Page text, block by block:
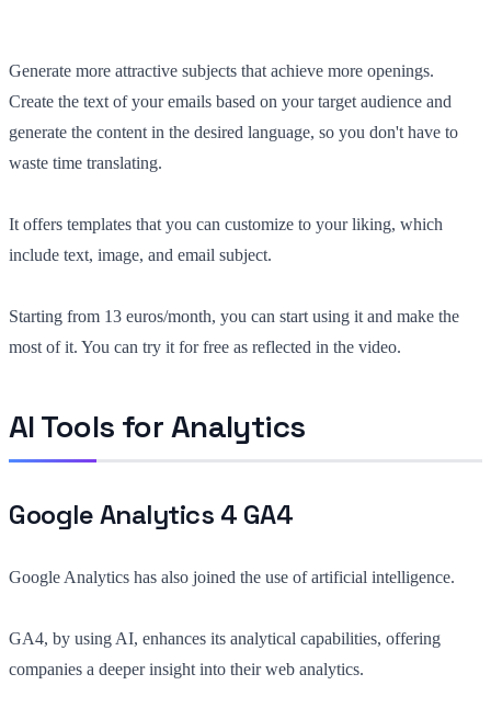
Generate more attractive subjects that achieve more openings.
Create the text of your emails based on your target audience and
generate the content in the desired language, so you don't have to
waste time translating.
It offers templates that you can customize to your liking, which
include text, image, and email subject.
Starting from 13 euros/month, you can start using it and make the
most of it. You can try it for free as reflected in the video.
AI Tools for Analytics
Google Analytics 4 GA4
Google Analytics has also joined the use of artificial intelligence.
GA4, by using AI, enhances its analytical capabilities, offering
companies a deeper insight into their web analytics.